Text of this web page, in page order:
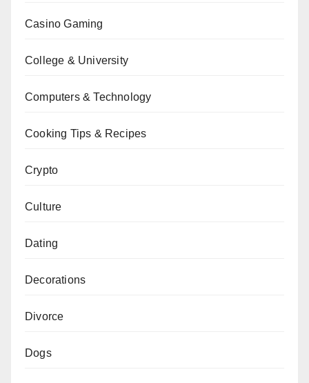
Casino Gaming
College & University
Computers & Technology
Cooking Tips & Recipes
Crypto
Culture
Dating
Decorations
Divorce
Dogs